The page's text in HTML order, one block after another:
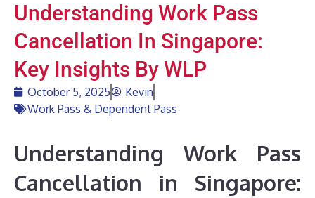
Understanding Work Pass
Cancellation In Singapore:
Key Insights By WLP
October 5, 2025
Kevin
Work Pass & Dependent Pass
Understanding Work Pass
Cancellation in Singapore: